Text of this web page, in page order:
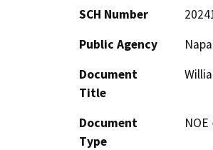
SCH Number
Public Agency
Document
Title
Document
Type